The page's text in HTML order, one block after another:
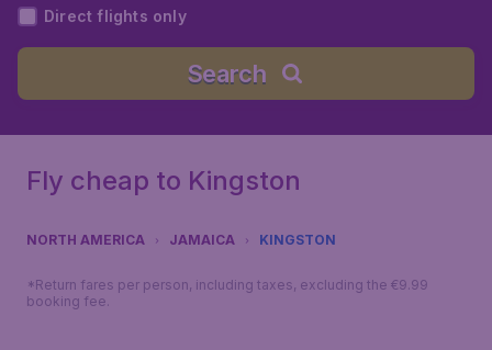
Direct flights only
Search
Fly cheap to Kingston
NORTH AMERICA JAMAICA KINGSTON
*Return fares per person, including taxes, excluding the €9.99
booking fee.